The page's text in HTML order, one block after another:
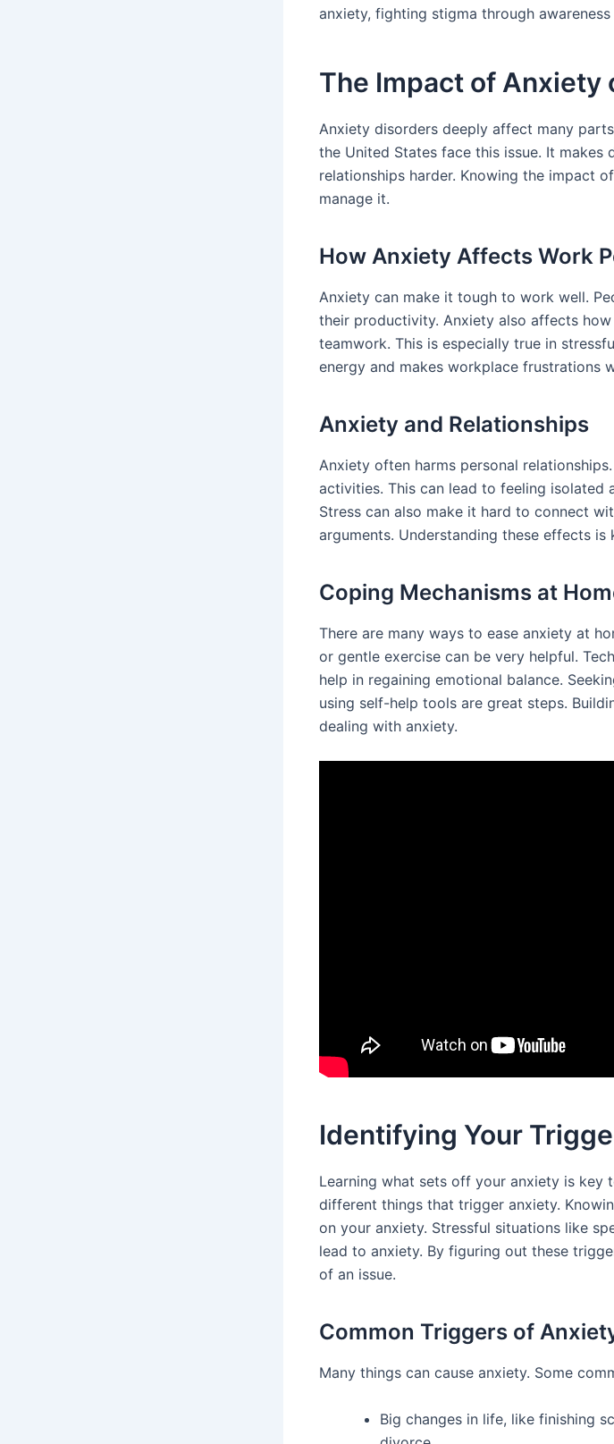
anxiety, fighting stigma through
The Impact of Anxiety
Anxiety disorders deeply affect many
the United States face this issue. It makes
relationships harder. Knowing the impact
manage it.
How Anxiety Affects Work
Anxiety can make it tough to work well.
their productivity. Anxiety also affects
teamwork. This is especially true in
energy and makes workplace frustrations
Anxiety and Relationships
Anxiety often harms personal
activities. This can lead to feeling isolated
Stress can also make it hard to connect
arguments. Understanding these effects
Coping Mechanisms at
There are many ways to ease anxiety at
or gentle exercise can be very helpful.
help in regaining emotional balance.
using self-help tools are great steps.
dealing with anxiety.
Identifying Your
Learning what sets off your anxiety is key
different things that trigger anxiety.
on your anxiety. Stressful situations like
lead to anxiety. By figuring out these
of an issue.
Common Triggers of
Many things can cause anxiety. Some
Big changes in life, like finishing